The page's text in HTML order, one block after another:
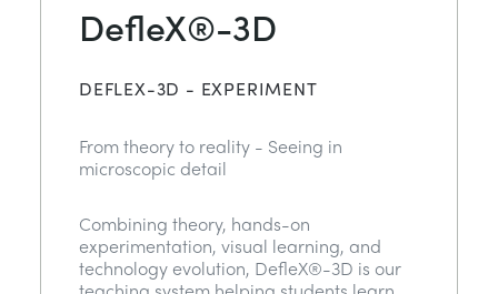
DefleX®-3D
DEFLEX-3D - EXPERIMENT
From theory to reality - Seeing in
microscopic detail
Combining theory, hands-on
experimentation, visual learning, and
technology evolution, DefleX®-3D is our